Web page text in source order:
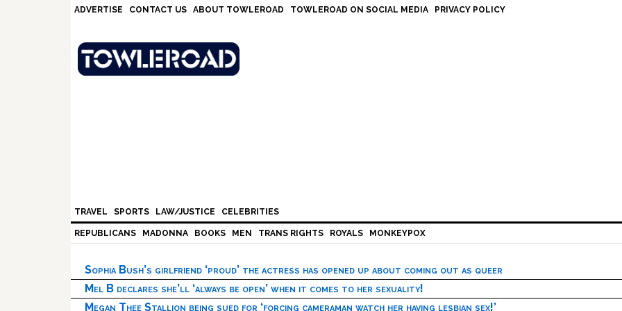
ADVERTISE CONTACT US ABOUT TOWLEROAD TOWLEROAD ON SOCIAL MEDIA PRIVACY POLICY
TRAVEL SPORTS LAW/JUSTICE CELEBRITIES
REPUBLICANS MADONNA BOOKS MEN TRANS RIGHTS ROYALS MONKEYPOX
Sophia Bush’s girlfriend ‘proud’ the actress has opened up about coming out as queer
Mel B declares she’ll ‘always be open’ when it comes to her sexuality!
Megan Thee Stallion being sued for ‘forcing cameraman watch her having lesbian sex!’